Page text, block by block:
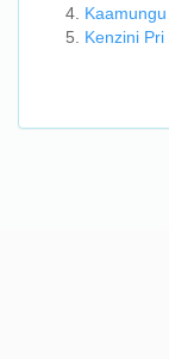
Kenzini Pri